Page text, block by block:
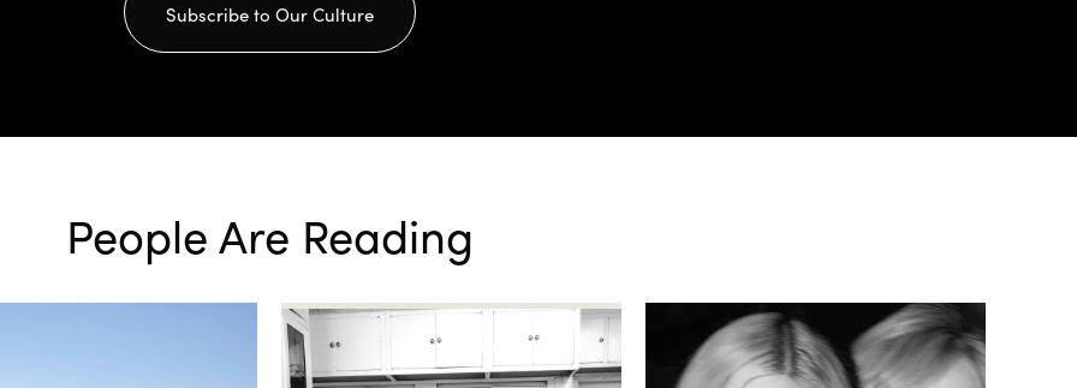
Subscribe to Our Culture
People Are Reading